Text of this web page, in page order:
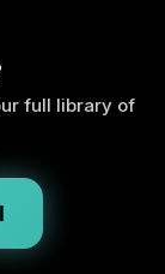
full library of